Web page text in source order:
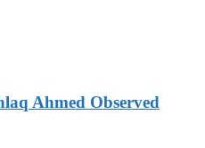
Ahmed Observed